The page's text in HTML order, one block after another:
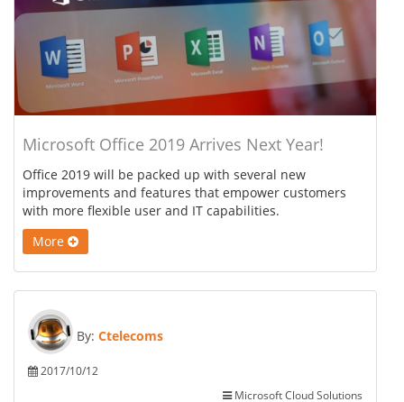
Microsoft Office 2019 Arrives Next Year!
Office 2019 will be packed up with several new
improvements and features that empower customers
with more flexible user and IT capabilities.
More
By: Ctelecoms
2017/10/12
Microsoft Cloud Solutions